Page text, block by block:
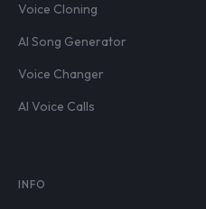
Voice Cloning
AI Song Generator
Voice Changer
AI Voice Calls
INFO